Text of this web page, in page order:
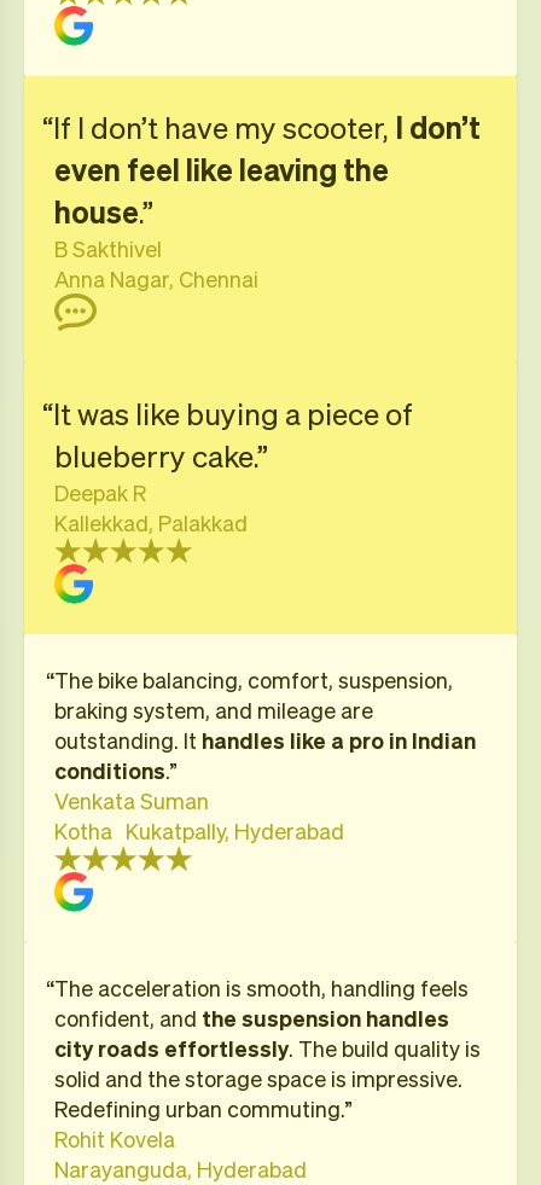
“If I don’t have my scooter, I don’t
even feel like leaving the
house.”
B Sakthivel
Anna Nagar, Chennai
“It was like buying a piece of
blueberry cake.”
Deepak R
Kallekkad, Palakkad
“​The bike balancing, comfort, suspension,
braking system, and mileage are
outstanding. It handles like a pro in Indian
conditions.”
Venkata Suman
Kotha Kukatpally, Hyderabad
“The acceleration is smooth, handling feels
confident, and the suspension handles
city roads effortlessly. The build quality is
solid and the storage space is impressive.
Redefining urban commuting.”
Rohit Kovela
Narayanguda, Hyderabad